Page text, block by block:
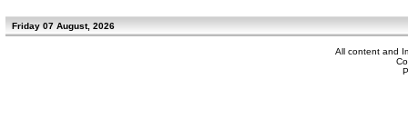
Friday 07 August, 2026
All content and